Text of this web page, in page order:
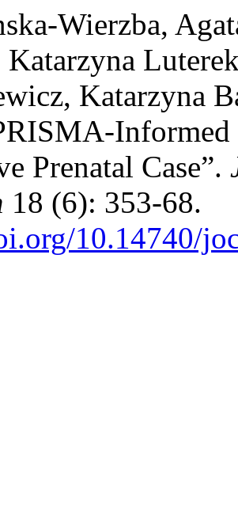
Wierzba,
Katarzyna
Katarzyna
Prenatal Case”.
18 (6): 353-68.
10.14740/